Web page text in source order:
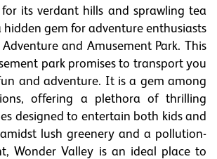
its verdant hills and sprawling tea
hidden gem for adventure enthusiasts
and Amusement Park. This
park promises to transport you
and adventure. It is a gem among
offering a plethora of thrilling
designed to entertain both kids and
lush greenery and a pollution-
Wonder Valley is an ideal place to